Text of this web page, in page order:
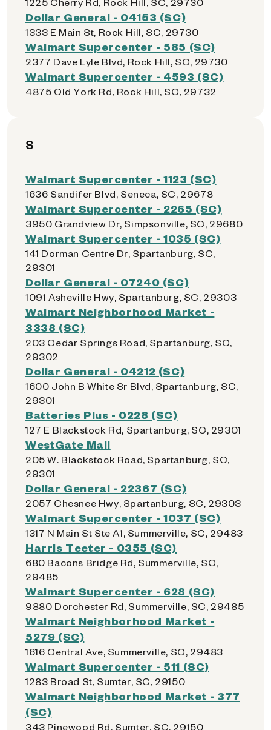
Dollar General - 04153 (SC)
1333 E Main St, Rock Hill, SC, 29730
Walmart Supercenter - 585 (SC)
2377 Dave Lyle Blvd, Rock Hill, SC, 29730
Walmart Supercenter - 4593 (SC)
4875 Old York Rd, Rock Hill, SC, 29732
S
Walmart Supercenter - 1123 (SC)
1636 Sandifer Blvd, Seneca, SC, 29678
Walmart Supercenter - 2265 (SC)
3950 Grandview Dr, Simpsonville, SC, 29680
Walmart Supercenter - 1035 (SC)
141 Dorman Centre Dr, Spartanburg, SC,
29301
Dollar General - 07240 (SC)
1091 Asheville Hwy, Spartanburg, SC, 29303
Walmart Neighborhood Market -
3338 (SC)
203 Cedar Springs Road, Spartanburg, SC,
29302
Dollar General - 04212 (SC)
1600 John B White Sr Blvd, Spartanburg, SC,
29301
Batteries Plus - 0228 (SC)
127 E Blackstock Rd, Spartanburg, SC, 29301
WestGate Mall
205 W. Blackstock Road, Spartanburg, SC,
29301
Dollar General - 22367 (SC)
2057 Chesnee Hwy, Spartanburg, SC, 29303
Walmart Supercenter - 1037 (SC)
1317 N Main St Ste A1, Summerville, SC, 29483
Harris Teeter - 0355 (SC)
680 Bacons Bridge Rd, Summerville, SC,
29485
Walmart Supercenter - 628 (SC)
9880 Dorchester Rd, Summerville, SC, 29485
Walmart Neighborhood Market -
5279 (SC)
1616 Central Ave, Summerville, SC, 29483
Walmart Supercenter - 511 (SC)
1283 Broad St, Sumter, SC, 29150
Walmart Neighborhood Market - 377
(SC)
343 Pinewood Rd, Sumter, SC, 29150